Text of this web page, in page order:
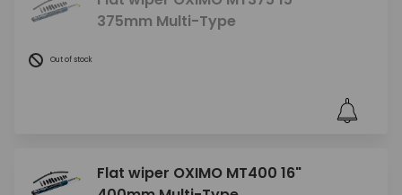
375mm Multi-Type
Out of stock
Flat wiper OXIMO MT400 16"